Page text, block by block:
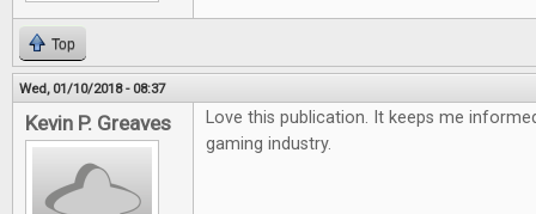
Top
Wed, 01/10/2018 - 08:37
Kevin P. Greaves
Love this publication. It keeps me
gaming industry.